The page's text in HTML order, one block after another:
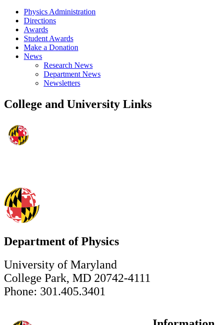
Physics Administration
Directions
Awards
Student Awards
Make a Donation
News
Research News
Department News
Newsletters
College and University Links
Department of Physics
University of Maryland
College Park, MD 20742-4111
Phone: 301.405.3401